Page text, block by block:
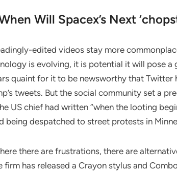
Will Spacex’s Next
edited videos stay more
is evolving, it is potential it will pose a
quaint for it to be newsworthy that Twitter
tweets. But the social community set a
US chief had written “when the looting
being despatched to street protests in
there are frustrations, there are
firm has released a Crayon stylus and